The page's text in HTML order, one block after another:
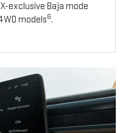
exclusive Baja mode
models6.